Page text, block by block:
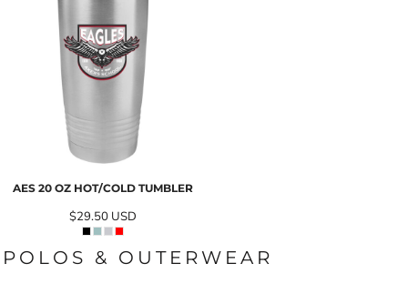
AES 20 OZ HOT/COLD TUMBLER
$29.50 USD
POLOS & OUTERWEAR